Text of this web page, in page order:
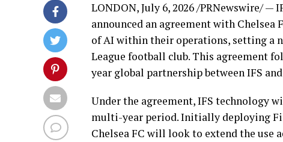
LONDON,July 6, 2026/PRNewswire/ —
announced an agreement with
of AI within their operations, setting a
League football club. This agreement
year global partnership between IFS
Under the agreement, IFS technology
multi-year period. Initially deploying
Chelsea FC will look to extend the use